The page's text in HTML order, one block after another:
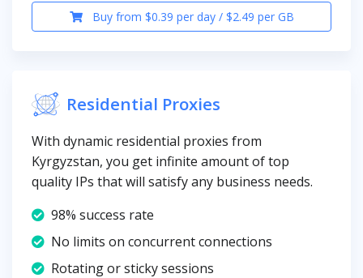
Buy from $0.39 per day / $2.49 per GB
Residential Proxies
With dynamic residential proxies from
Kyrgyzstan, you get infinite amount of top
quality IPs that will satisfy any business needs.
98% success rate
No limits on concurrent connections
Rotating or sticky sessions